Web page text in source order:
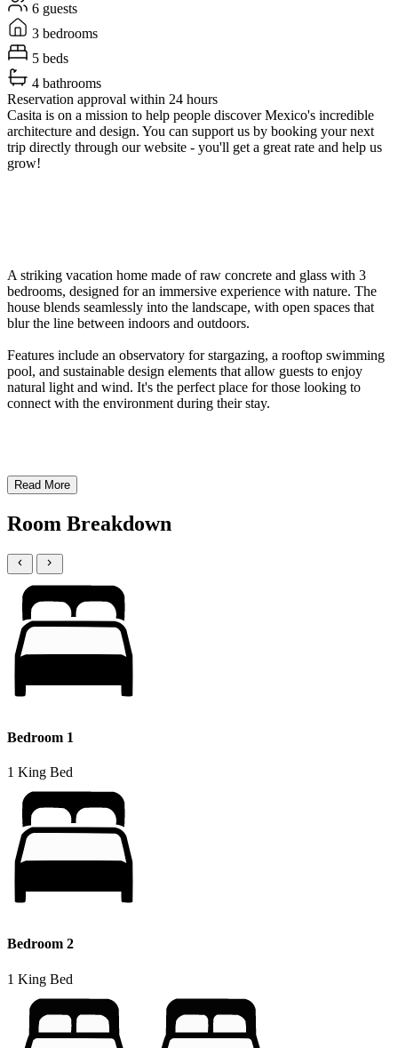
6 guests
3 bedrooms
5 beds
4 bathrooms
Reservation approval within 24 hours
Casita is on a mission to help people discover Mexico's incredible
architecture and design. You can support us by booking your next
trip directly through our website - you'll get a great rate and help us
grow!
A striking vacation home made of raw concrete and glass with 3
bedrooms, designed for an immersive experience with nature. The
house blends seamlessly into the landscape, with open spaces that
blur the line between indoors and outdoors.
Features include an observatory for stargazing, a rooftop swimming
pool, and sustainable design elements that allow guests to enjoy
natural light and wind. It's the perfect place for those looking to
connect with the environment during their stay.
Read More
Room Breakdown
Bedroom 1
1 King Bed
Bedroom 2
1 King Bed